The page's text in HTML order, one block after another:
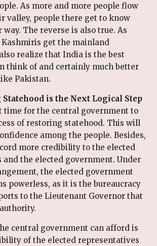
As more and more people flow
valley, people there get to know
The reverse is also true. As
get the mainland
realize that India is the best
think of and certainly much better
Pakistan.
is the Next Logical Step
time for the central government to
of restoring statehood. This will
among the people. Besides,
more credibility to the elected
and the elected government. Under
the elected government
powerless, as it is the bureaucracy
to the Lieutenant Governor that
central government can afford is
of the elected representatives